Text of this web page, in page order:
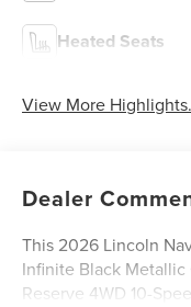
Heated Seats
View More
Dealer
This 2026 Lincoln
Infinite Black
Reserve 4WD 10-